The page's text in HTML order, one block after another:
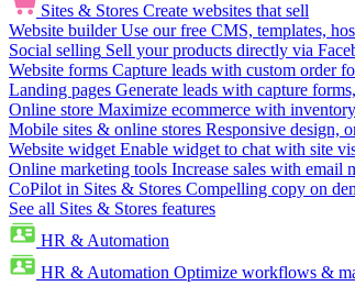
Sites & Stores Create websites that sell
Website builder Use our free CMS, templates,
Social selling Sell your products directly via
Website forms Capture leads with custom order
Landing pages Generate leads with capture
Online store Maximize ecommerce with
Mobile sites & online stores Responsive design,
Website widget Enable widget to chat with site
Online marketing tools Increase sales with email
CoPilot in Sites & Stores Compelling copy on
See all Sites & Stores features
HR & Automation
HR & Automation Optimize workflows &